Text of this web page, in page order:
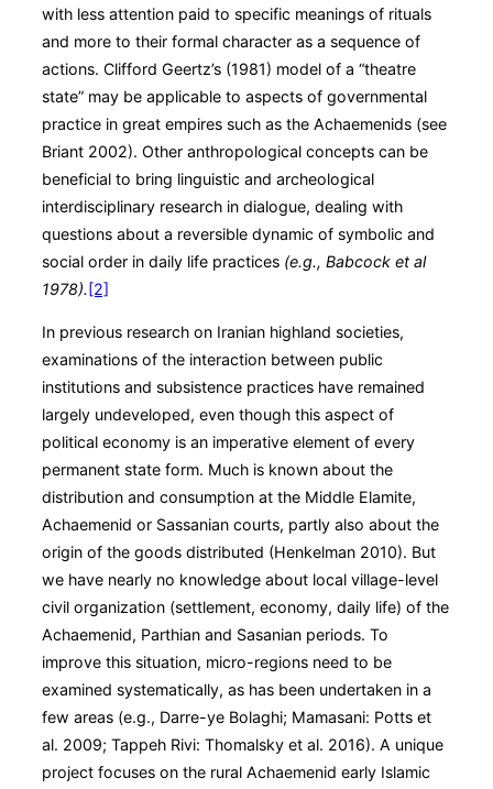
with less attention paid to specific meanings of rituals
and more to their formal character as a sequence of
actions. Clifford Geertz’s (1981) model of a “theatre
state” may be applicable to aspects of governmental
practice in great empires such as the Achaemenids (see
Briant 2002). Other anthropological concepts can be
beneficial to bring linguistic and archeological
interdisciplinary research in dialogue, dealing with
questions about a reversible dynamic of symbolic and
social order in daily life practices (e.g., Babcock et al
1978).[2]
In previous research on Iranian highland societies,
examinations of the interaction between public
institutions and subsistence practices have remained
largely undeveloped, even though this aspect of
political economy is an imperative element of every
permanent state form. Much is known about the
distribution and consumption at the Middle Elamite,
Achaemenid or Sassanian courts, partly also about the
origin of the goods distributed (Henkelman 2010). But
we have nearly no knowledge about local village-level
civil organization (settlement, economy, daily life) of the
Achaemenid, Parthian and Sasanian periods. To
improve this situation, micro-regions need to be
examined systematically, as has been undertaken in a
few areas (e.g., Darre-ye Bolaghi; Mamasani: Potts et
al. 2009; Tappeh Rivi: Thomalsky et al. 2016). A unique
project focuses on the rural Achaemenid early Islamic